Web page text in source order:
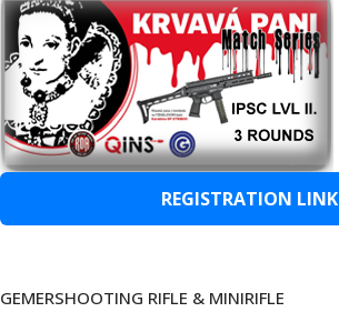
REGISTRATION LINK
GEMERSHOOTING RIFLE & MINIRIFLE